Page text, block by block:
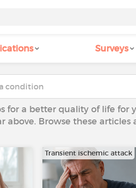
Surveys
for a better quality of life for
above. Browse these
Transient ischemic attack